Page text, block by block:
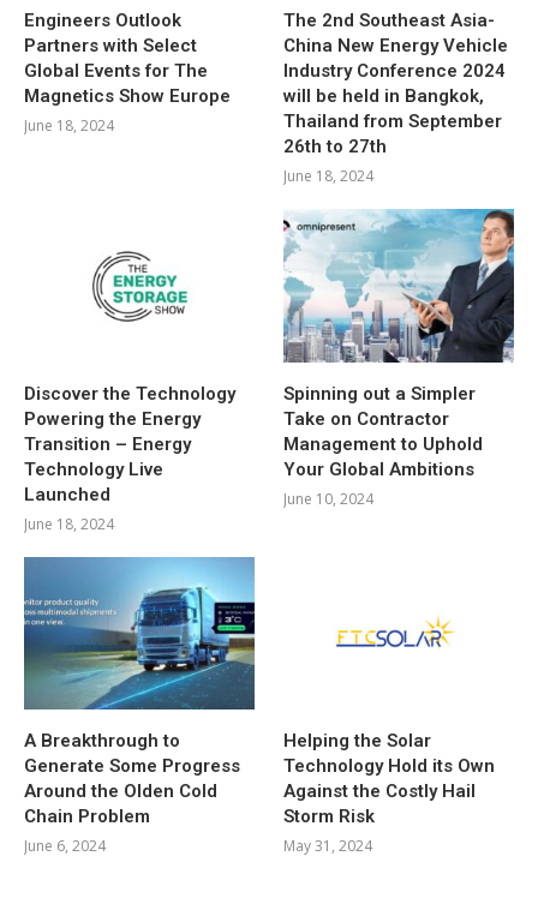
Engineers Outlook
Partners with Select
Global Events for The
Magnetics Show Europe
June 18, 2024
The 2nd Southeast Asia-
China New Energy Vehicle
Industry Conference 2024
will be held in Bangkok,
Thailand from September
26th to 27th
June 18, 2024
Discover the Technology
Powering the Energy
Transition – Energy
Technology Live
Launched
June 18, 2024
Spinning out a Simpler
Take on Contractor
Management to Uphold
Your Global Ambitions
June 10, 2024
A Breakthrough to
Generate Some Progress
Around the Olden Cold
Chain Problem
June 6, 2024
Helping the Solar
Technology Hold its Own
Against the Costly Hail
Storm Risk
May 31, 2024